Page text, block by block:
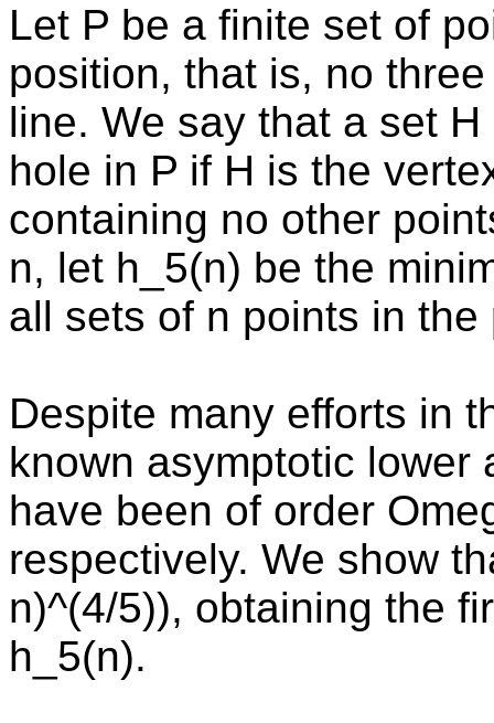
Let P be a finite set of
position, that is, no
line. We say that a set
hole in P if H is the
containing no other
n, let h_5(n) be the
all sets of n points in
Despite many efforts in
known asymptotic lower
have been of order
respectively. We show
n)^(4/5)), obtaining the
h_5(n).